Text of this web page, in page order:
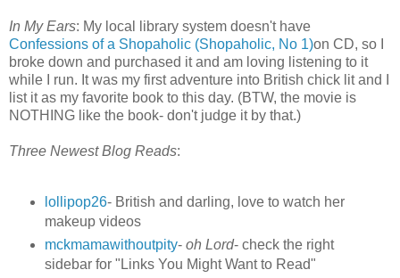
In My Ears: My local library system doesn't have
Confessions of a Shopaholic (Shopaholic, No 1)on CD, so I
broke down and purchased it and am loving listening to it
while I run. It was my first adventure into British chick lit and I
list it as my favorite book to this day. (BTW, the movie is
NOTHING like the book- don't judge it by that.)
Three Newest Blog Reads:
lollipop26- British and darling, love to watch her
makeup videos
mckmamawithoutpity- oh Lord- check the right
sidebar for "Links You Might Want to Read"